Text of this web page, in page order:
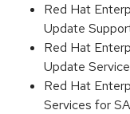
Red Hat
Update
Red Hat
Update
Red Hat
Services for